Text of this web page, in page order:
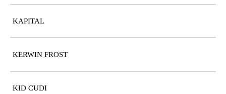
KAPITAL
KERWIN FROST
KID CUDI